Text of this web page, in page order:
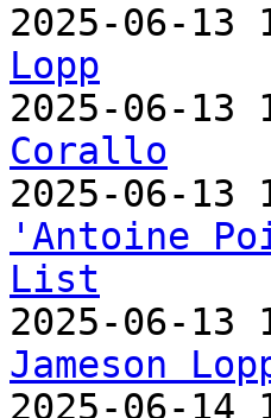
2025-
Lopp
2025-
Corallo
'Antoine
List
Jameson